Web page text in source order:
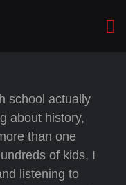
school actually
about history,
than one
of kids, I
listening to